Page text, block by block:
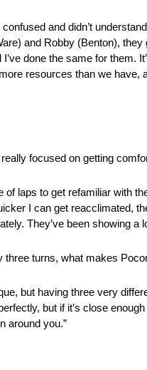
and didn’t
and Robby (Benton),
done the same for them.
resources than we have,
focused on getting
of laps to get refamiliar with
I can get reacclimated,
They’ve been showing
three turns, what makes
but having three very
but if it’s close
around you.”